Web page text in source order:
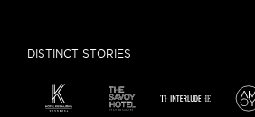
DISTINCT STORIES